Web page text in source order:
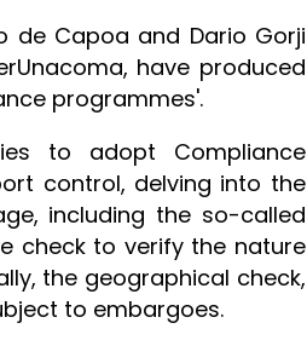
de Capoa and Dario Gorji
have produced
programmes'.
to adopt Compliance
control, delving into the
including the so-called
check to verify the nature
the geographical check,
to embargoes.